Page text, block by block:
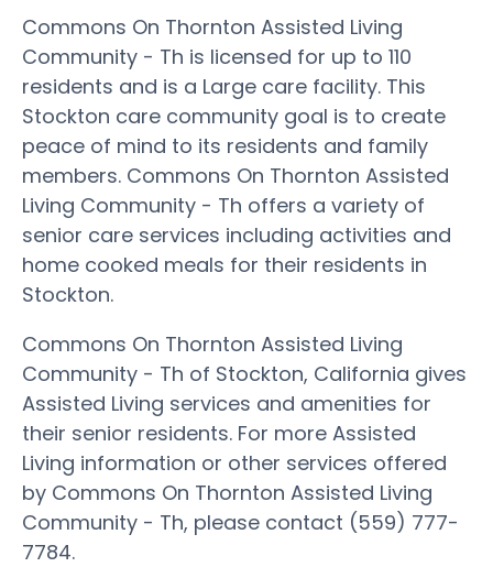
Commons On Thornton Assisted Living
Community - Th is licensed for up to 110
residents and is a Large care facility. This
Stockton care community goal is to create
peace of mind to its residents and family
members. Commons On Thornton Assisted
Living Community - Th offers a variety of
senior care services including activities and
home cooked meals for their residents in
Stockton.
Commons On Thornton Assisted Living
Community - Th of Stockton, California gives
Assisted Living services and amenities for
their senior residents. For more Assisted
Living information or other services offered
by Commons On Thornton Assisted Living
Community - Th, please contact (559) 777-
7784.